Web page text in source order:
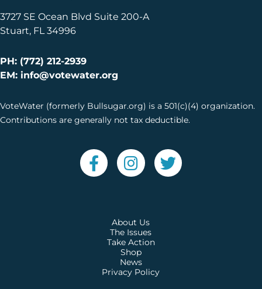
3727 SE Ocean Blvd Suite 200-A
Stuart, FL 34996
PH: (772) 212-2939
EM: info@votewater.org
VoteWater (formerly Bullsugar.org) is a 501(c)(4) organization.
Contributions are generally not tax deductible.
About Us
The Issues
Take Action
Shop
News
Privacy Policy